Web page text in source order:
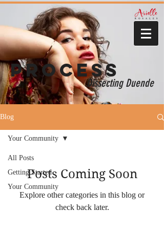
Blog
All Posts
Getting Started
Your Community
Your Community
Posts Coming Soon
Explore other categories in this blog or
check back later.
Process
Dissecting Duende